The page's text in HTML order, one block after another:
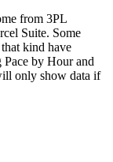
from 3PL
Suite. Some
that kind have
Pace by Hour and
only show data if